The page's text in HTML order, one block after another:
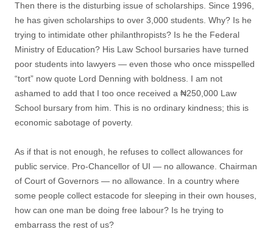
Then there is the disturbing issue of scholarships. Since 1996,
he has given scholarships to over 3,000 students. Why? Is he
trying to intimidate other philanthropists? Is he the Federal
Ministry of Education? His Law School bursaries have turned
poor students into lawyers — even those who once misspelled
“tort” now quote Lord Denning with boldness. I am not
ashamed to add that I too once received a ₦250,000 Law
School bursary from him. This is no ordinary kindness; this is
economic sabotage of poverty.
As if that is not enough, he refuses to collect allowances for
public service. Pro-Chancellor of UI — no allowance. Chairman
of Court of Governors — no allowance. In a country where
some people collect estacode for sleeping in their own houses,
how can one man be doing free labour? Is he trying to
embarrass the rest of us?